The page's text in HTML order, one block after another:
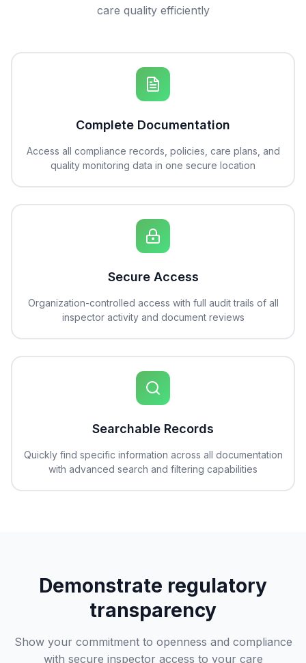
care quality efficiently
Complete Documentation
Access all compliance records, policies, care plans, and
quality monitoring data in one secure location
Secure Access
Organization-controlled access with full audit trails of all
inspector activity and document reviews
Searchable Records
Quickly find specific information across all documentation
with advanced search and filtering capabilities
Demonstrate regulatory
transparency
Show your commitment to openness and compliance
with secure inspector access to your care